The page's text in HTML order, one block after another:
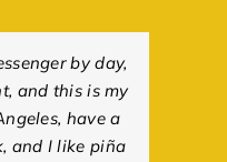
by day,
and this is my
have a
and I like piña